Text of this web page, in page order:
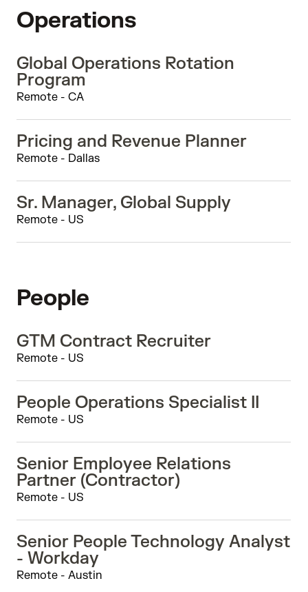
Operations
Global Operations Rotation
Program
Remote - CA
Pricing and Revenue Planner
Remote - Dallas
Sr. Manager, Global Supply
Remote - US
People
GTM Contract Recruiter
Remote - US
People Operations Specialist II
Remote - US
Senior Employee Relations
Partner (Contractor)
Remote - US
Senior People Technology Analyst
- Workday
Remote - Austin